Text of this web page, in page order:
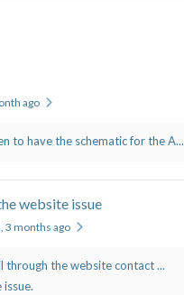
ago
to have the schematic for the A...
website issue
, 3 months ago
through the website contact ...
issue.